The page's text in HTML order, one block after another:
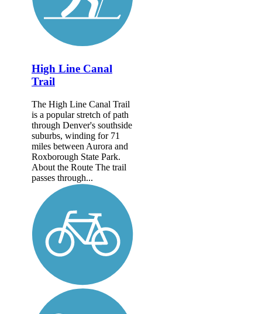
High Line Canal
Trail
The High Line Canal Trail
is a popular stretch of path
through Denver's southside
suburbs, winding for 71
miles between Aurora and
Roxborough State Park.
About the Route The trail
passes through...